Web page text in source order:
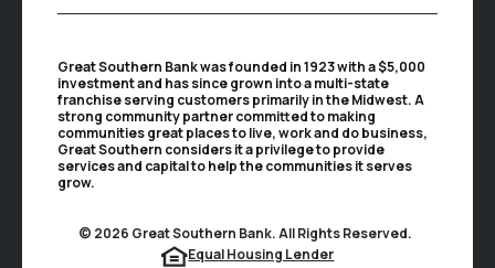
Great Southern Bank was founded in 1923 with a $5,000
investment and has since grown into a multi-state
franchise serving customers primarily in the Midwest. A
strong community partner committed to making
communities great places to live, work and do business,
Great Southern considers it a privilege to provide
services and capital to help the communities it serves
grow.
© 2026 Great Southern Bank. All Rights Reserved.
Equal Housing Lender(Opens in a new